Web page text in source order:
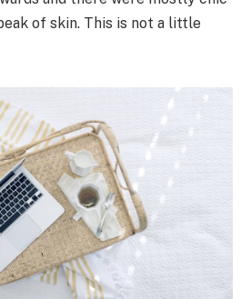
of skin. This is not a little